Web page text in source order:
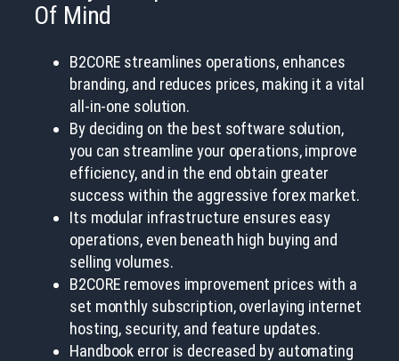
Of Mind
B2CORE streamlines operations, enhances
branding, and reduces prices, making it a vital
all-in-one solution.
By deciding on the best software solution,
you can streamline your operations, improve
efficiency, and in the end obtain greater
success within the aggressive forex market.
Its modular infrastructure ensures easy
operations, even beneath high buying and
selling volumes.
B2CORE removes improvement prices with a
set monthly subscription, overlaying internet
hosting, security, and feature updates.
Handbook error is decreased by automating